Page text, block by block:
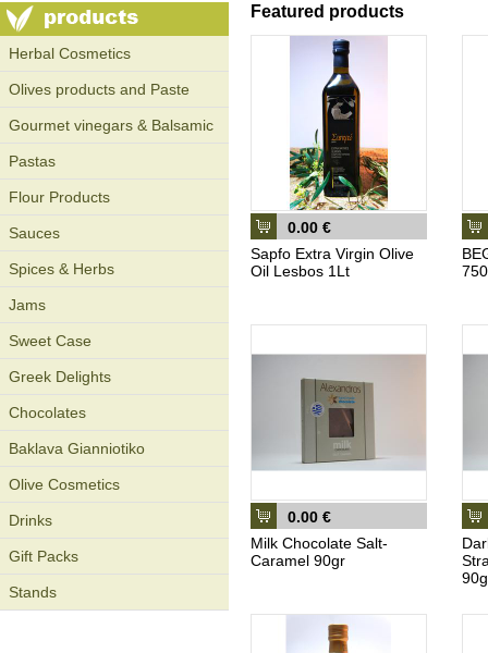
Ηerbal Cosmetics
Olives products and Paste
Gourmet vinegars & Balsamic
Pastas
Flour Products
Sauces
Spices & Herbs
Jams
Sweet Case
Greek Delights
Chocolates
Baklava Gianniotiko
Olive Cosmetics
Drinks
Gift Packs
Stands
Featured products
0.00 €
Sapfo Extra Virgin Olive
Oil Lesbos 1Lt
0.00 €
Milk Chocolate Salt-
Caramel 90gr